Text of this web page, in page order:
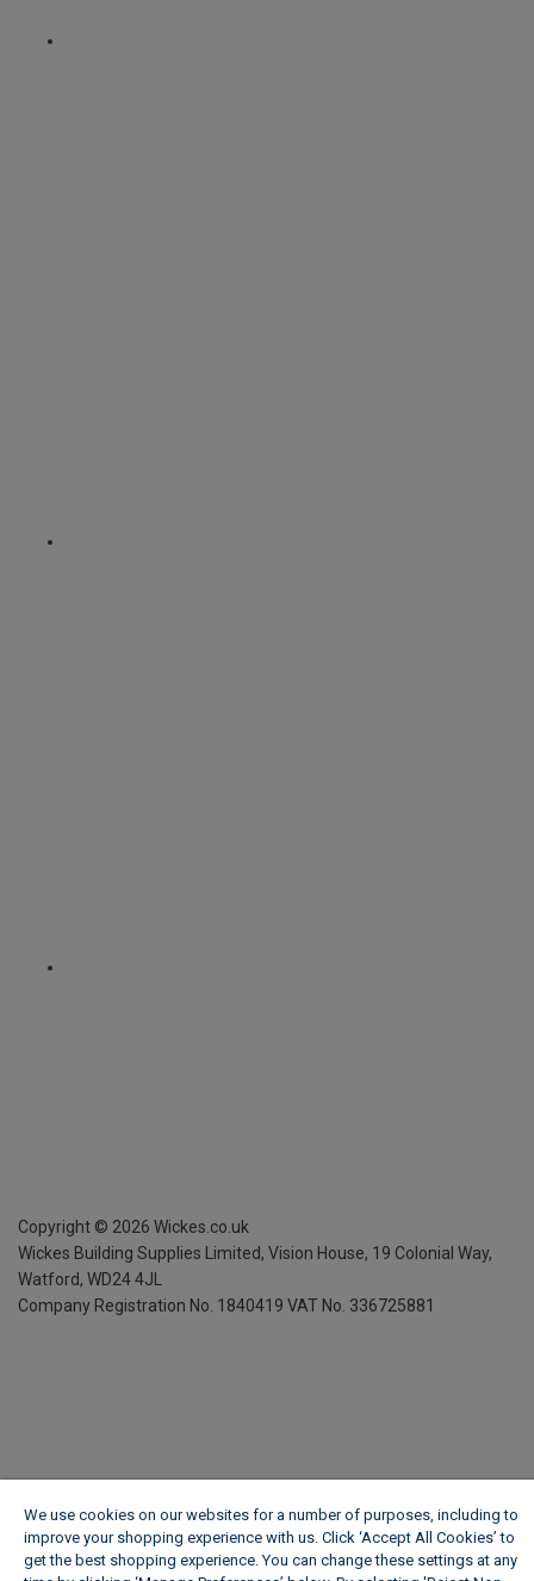
Copyright © 2026 Wickes.co.uk
Wickes Building Supplies Limited, Vision House, 19 Colonial Way,
Watford, WD24 4JL
Company Registration No. 1840419 VAT No. 336725881
We use cookies on our websites for a number of purposes, including to
improve your shopping experience with us. Click ‘Accept All Cookies’ to
get the best shopping experience. You can change these settings at any